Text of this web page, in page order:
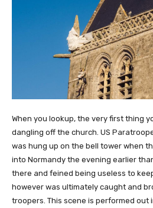
When you lookup, the very first thing
dangling off the church. US
was hung up on the bell tower when
into Normandy the evening earlier
there and feined being useless to
however was ultimately caught and
troopers. This scene is performed out